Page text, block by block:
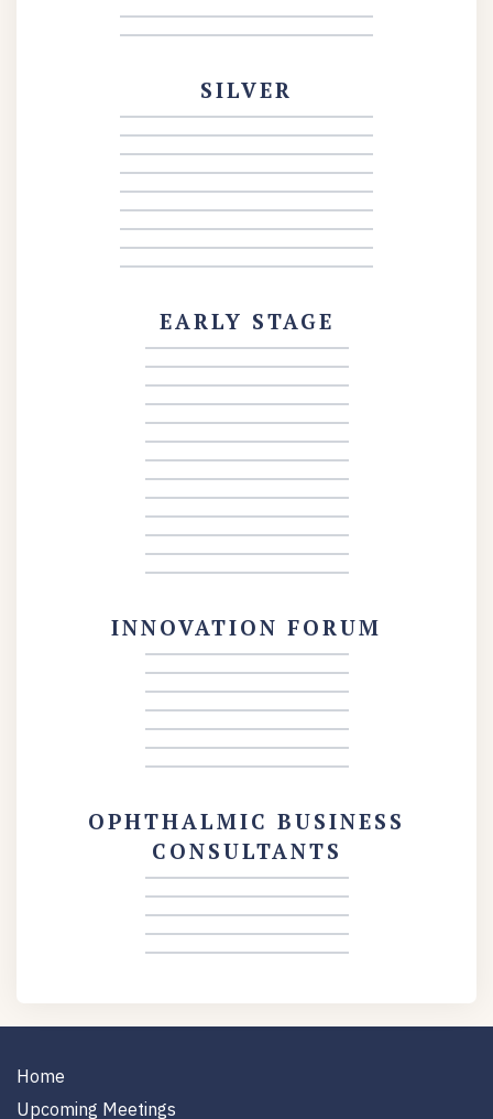
SILVER
EARLY STAGE
INNOVATION FORUM
OPHTHALMIC BUSINESS
CONSULTANTS
Home
Upcoming Meetings